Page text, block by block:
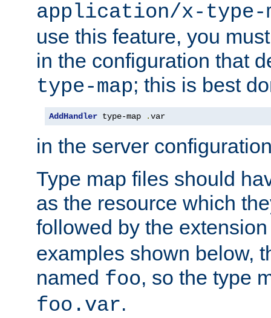
application/x-type-
use this feature, you
in the configuration that
type-map; this is best
AddHandler type-map .var
in the server
Type map files should
as the resource which
followed by the
examples shown below,
named foo, so the type
foo.var.